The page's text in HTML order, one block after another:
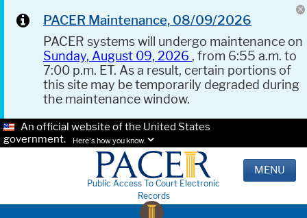
PACER Maintenance, 08/09/2026
PACER systems will undergo maintenance on
Sunday, August 09, 2026 , from 6:55 a.m. to
7:00 p.m. ET. As a result, certain portions of
this site may be temporarily degraded during
the maintenance window.
An official website of the United States
government.
Here's how you know.
Public Access To Court Electronic
Records
MENU